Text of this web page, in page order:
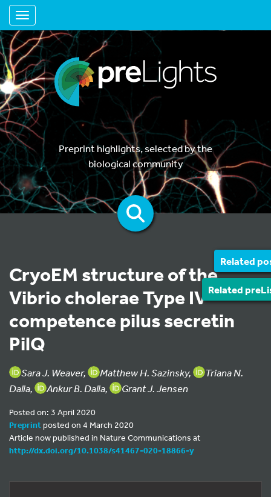
Toggle navigation
Preprint highlights, selected by the
biological community
Related
Related
CryoEM structure of the
Vibrio cholerae Type IV
competence pilus secretin
PilQ
Sara J. Weaver, Matthew H. Sazinsky,
Triana N.
Dalia,
Ankur B. Dalia, Grant J. Jensen
Posted on: 3 April 2020
Preprintposted on 4 March 2020
Article now published in Nature Communications at
http://dx.doi.org/10.1038/s41467-020-18866-y